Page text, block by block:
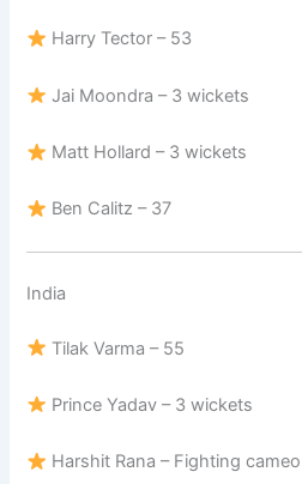
Harry Tector – 53
Jai Moondra – 3 wickets
Matt Hollard – 3 wickets
Ben Calitz – 37
India
Tilak Varma – 55
Prince Yadav – 3 wickets
Harshit Rana – Fighting cameo